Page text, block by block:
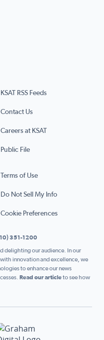
KSAT RSS Feeds
Contact Us
Careers at KSAT
Public File
Terms of Use
Do Not Sell My Info
Cookie Preferences
in a new tab)
(opens in a new tab)
(opens in a new tab)
(opens in a new tab)
Feed page (opens in a
351-1200
delighting our audience. In our
innovation and excellence, we
to enhance our news
Read our articleto see how